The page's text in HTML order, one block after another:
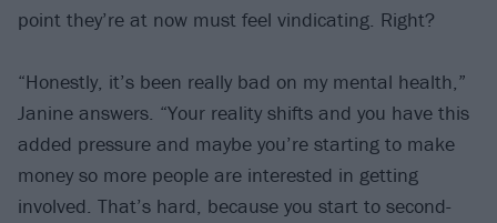
point they’re at now must feel vindicating. Right?
“Honestly, it’s been really bad on my mental health,”
Janine answers. “Your reality shifts and you have this
added pressure and maybe you’re starting to make
money so more people are interested in getting
involved. That’s hard, because you start to second-